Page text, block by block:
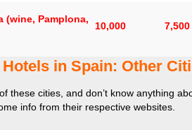
(wine, Pamplona,
10,000 7,500
Hotels in Spain: Other
these cities, and don’t know anything
info from their respective websites.